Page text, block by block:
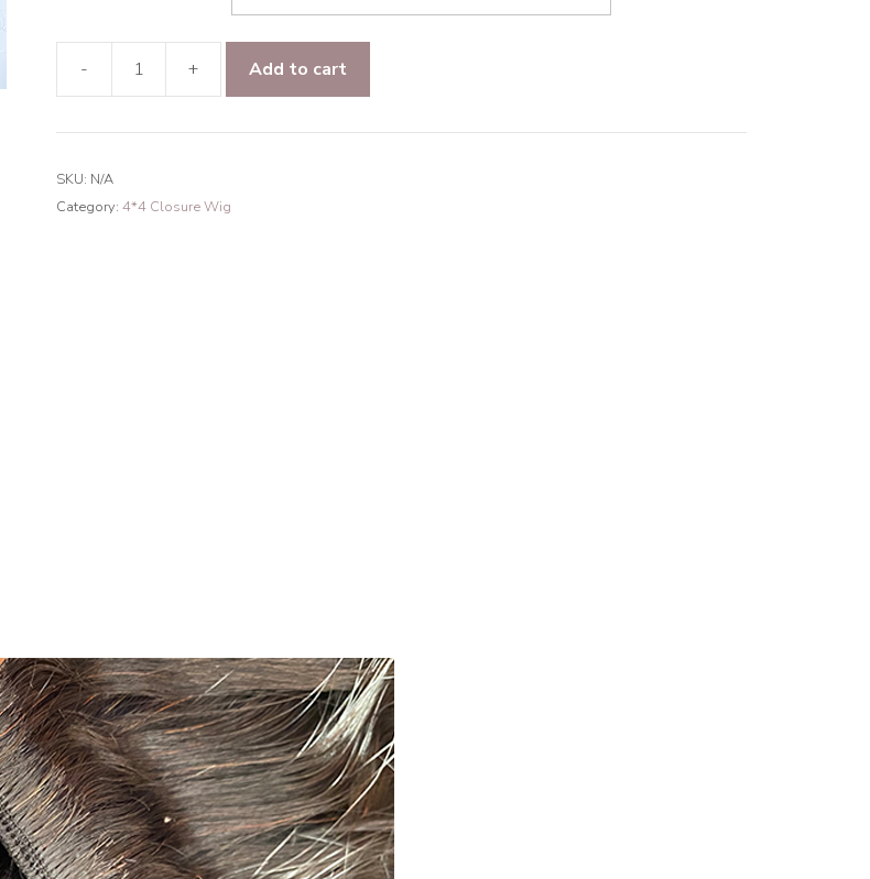
-
Loose
4*4
Closure
+ Add to cart
SKU: N/A
Category: 4*4 Closure Wig